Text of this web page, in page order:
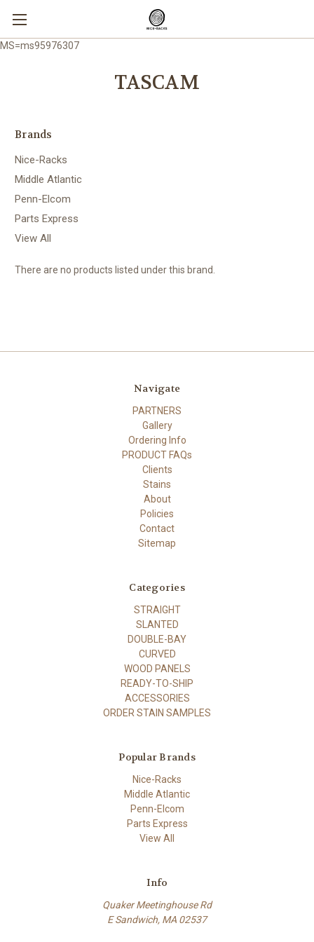
MS=ms95976307
TASCAM
Brands
Nice-Racks
Middle Atlantic
Penn-Elcom
Parts Express
View All
There are no products listed under this brand.
Navigate
PARTNERS
Gallery
Ordering Info
PRODUCT FAQs
Clients
Stains
About
Policies
Contact
Sitemap
Categories
STRAIGHT
SLANTED
DOUBLE-BAY
CURVED
WOOD PANELS
READY-TO-SHIP
ACCESSORIES
ORDER STAIN SAMPLES
Popular Brands
Nice-Racks
Middle Atlantic
Penn-Elcom
Parts Express
View All
Info
Quaker Meetinghouse Rd
E Sandwich, MA 02537